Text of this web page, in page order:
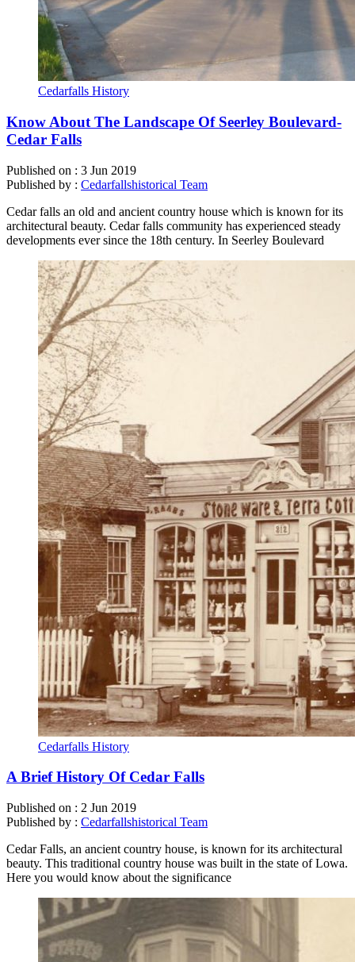
Cedarfalls History
Know About The Landscape Of Seerley Boulevard-
Cedar Falls
Published on : 3 Jun 2019
Published by : Cedarfallshistorical Team
Cedar falls an old and ancient country house which is known for its
architectural beauty. Cedar falls community has experienced steady
developments ever since the 18th century. In Seerley Boulevard
Cedarfalls History
A Brief History Of Cedar Falls
Published on : 2 Jun 2019
Published by : Cedarfallshistorical Team
Cedar Falls, an ancient country house, is known for its architectural
beauty. This traditional country house was built in the state of Lowa.
Here you would know about the significance